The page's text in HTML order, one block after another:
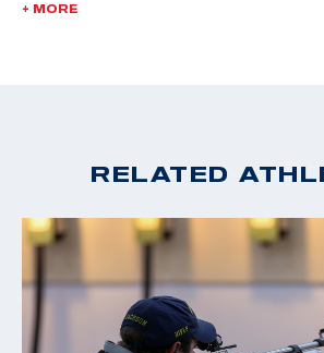
2023 WSPS Changwon World Cup:
+ MORE
RELATED